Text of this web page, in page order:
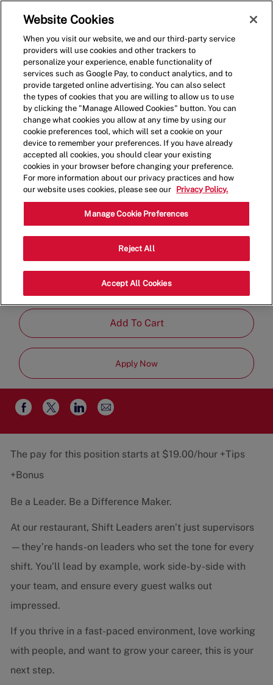
(0)
Shift Lead - 1528
1767 Madison St,, Suite B105,
Clarksville, Tennessee, United States,
37043
Category
Job
Time
Add To Cart
Apply Now
Share
via
Facebook
Share
via
twitter
Share
via
LinkedIn
Share
via
email
The pay for this position starts at $19.00/hour +Tips
+Bonus
Be a Leader. Be a Difference Maker.
At our restaurant, Shift Leaders aren’t just supervisors
—they’re hands-on leaders who set the tone for every
shift. You’ll lead by example, work side-by-side with
your team, and ensure every guest walks out
impressed.
If you thrive in a fast-paced environment, love working
with people, and want to grow your career, this is your
next step.
Website Cookies
When you visit our website, we and our third-party service
providers will use cookies and other trackers to
personalize your experience, enable functionality of
services such as Google Pay, to conduct analytics, and to
provide targeted online advertising. You can also select
the types of cookies that you are willing to allow us to use
by clicking the "Manage Allowed Cookies" button. You can
change what cookies you allow at any time by using our
cookie preferences tool, which will set a cookie on your
device to remember your preferences. If you have already
accepted all cookies, you should clear your existing
cookies in your browser before changing your preference.
For more information about our privacy practices and how
our website uses cookies, please see our
Privacy Policy.
Manage Cookie Preferences
Reject All
Accept All Cookies